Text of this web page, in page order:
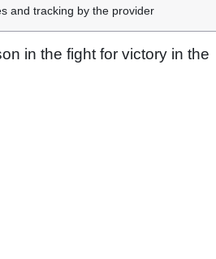
and tracking by the provider
in the fight for victory in the